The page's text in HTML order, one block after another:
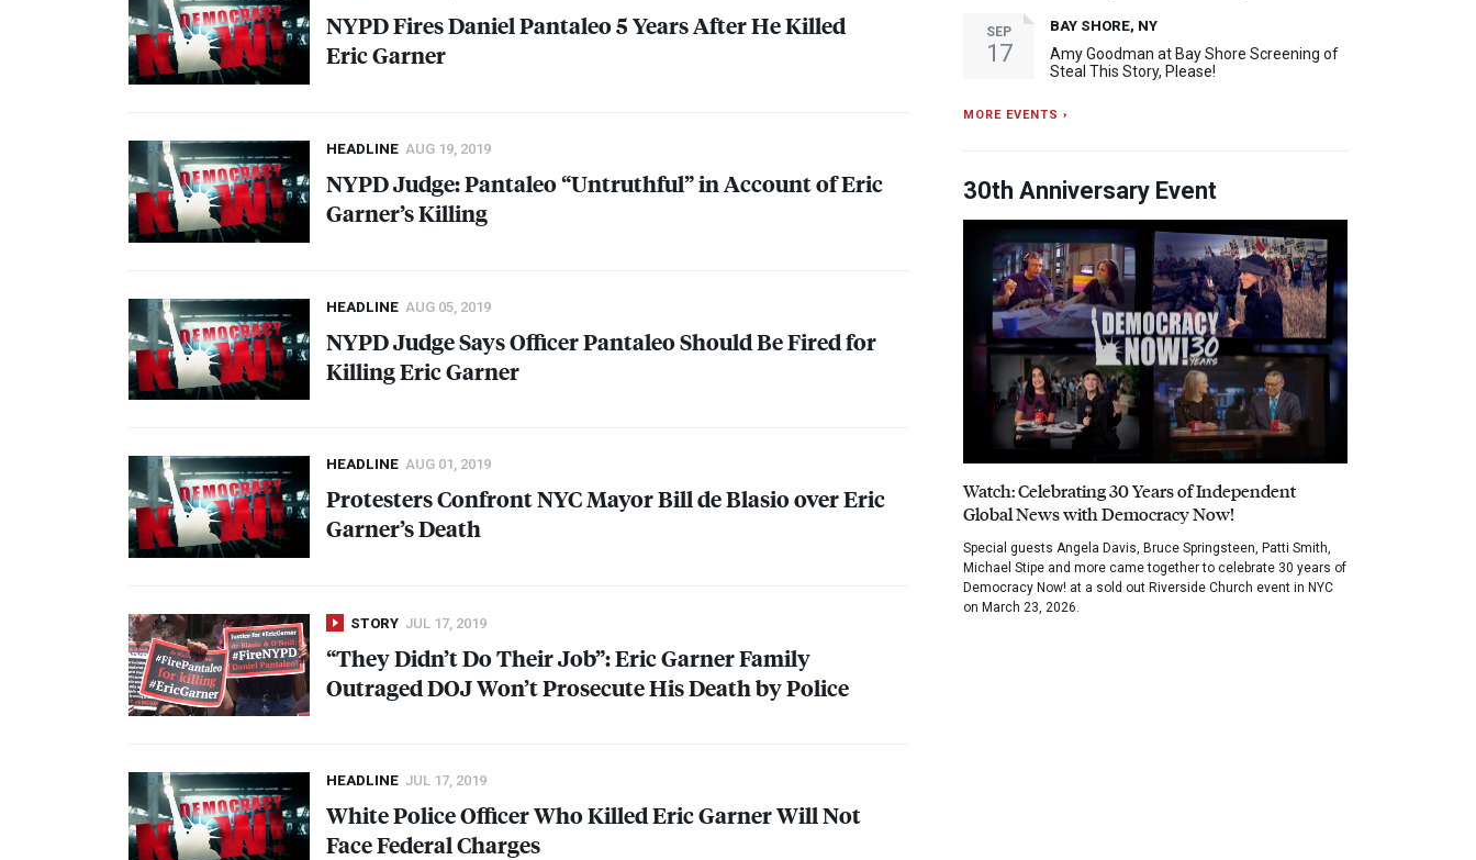
NYPDFires Daniel Pantaleo 5 Years After He Killed
Eric Garner
HEADLINE AUG 19, 2019
NYPDJudge: Pantaleo “Untruthful” in Account of Eric
Garner’s Killing
HEADLINE AUG 05, 2019
NYPDJudge Says Officer Pantaleo Should Be Fired for
Killing Eric Garner
HEADLINE AUG 01, 2019
Protesters ConfrontNYCMayor Bill de Blasio over Eric
Garner’s Death
STORY JUL 17, 2019
“They Didn’t Do Their Job”: Eric Garner Family
OutragedDOJWon’t Prosecute His Death by Police
HEADLINE JUL 17, 2019
White Police Officer Who Killed Eric Garner Will Not
Face Federal Charges
SEP
17
BAY SHORE, NY
Amy Goodman at Bay Shore Screening of
Steal This Story, Please!
MORE EVENTS ›
30th Anniversary Event
Watch: Celebrating 30 Years of Independent
Global News with Democracy Now!
Special guests Angela Davis, Bruce Springsteen, Patti Smith,
Michael Stipe and more came together to celebrate 30 years of
Democracy Now! at a sold out Riverside Church event in NYC
on March 23, 2026.